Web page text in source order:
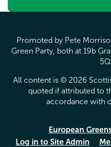
Promoted by Pete
Green Party, both at 19b
All content is © 2026
quoted if attributed to
accordance with
European
Log in to Site Admin